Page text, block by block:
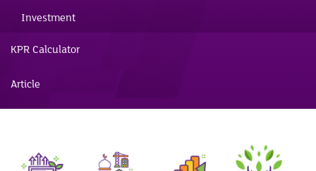
Investment
KPR Calculator
Article